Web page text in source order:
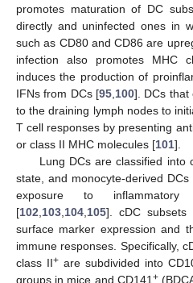
promotes maturation of DC
directly and uninfected ones in
such as CD80 and CD86 are
infection also promotes MHC
induces the production of
IFNs from DCs [95,100]. DCs that
to the draining lymph nodes to
T cell responses by presenting
or class II MHC molecules [101].
Lung DCs are classified into
state, and monocyte-derived
exposure to
[102,103,104,105]. cDC
surface marker expression and
immune responses. Specifically,
class II+ are subdivided into
groups in mice and CD141+